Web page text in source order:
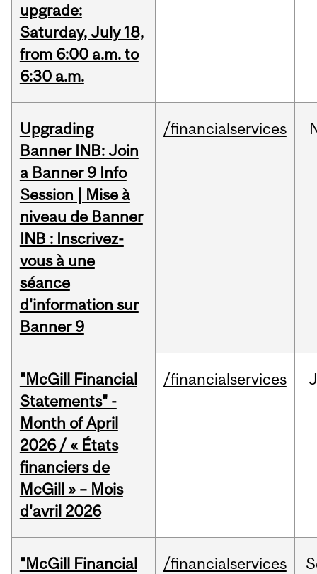
upgrade:
Saturday, July 18,
from 6:00 a.m. to
6:30 a.m.
Upgrading
Banner INB: Join
a Banner 9 Info
Session | Mise à
niveau de Banner
INB : Inscrivez-
vous à une
séance
d'information sur
Banner 9
/financialservices
"McGill Financial
Statements" -
Month of April
2026 / « États
financiers de
McGill » – Mois
d'avril 2026
/financialservices
"McGill Financial
/financialservices